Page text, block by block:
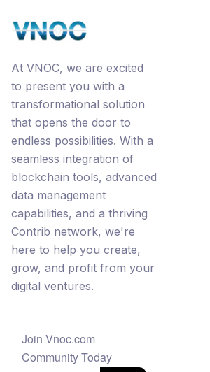
At VNOC, we are excited
to present you with a
transformational solution
that opens the door to
endless possibilities. With a
seamless integration of
blockchain tools, advanced
data management
capabilities, and a thriving
Contrib network, we're
here to help you create,
grow, and profit from your
digital ventures.
Join Vnoc.com
Community Today